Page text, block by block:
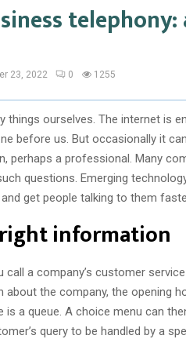
23, 2022 0 1255
things ourselves. The internet is
before us. But occasionally it
perhaps a professional. Many
questions. Emerging
get people talking to them
information
a company’s customer
the company, the opening
is a queue. A choice menu can
query to be handled by a